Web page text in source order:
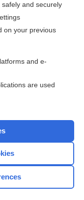
topic?
and securely
on your previous
and e-
are used